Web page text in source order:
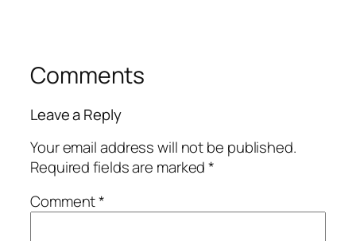
Comments
Leave a Reply
Your email address will not be published.
Required fields are marked*
Comment*